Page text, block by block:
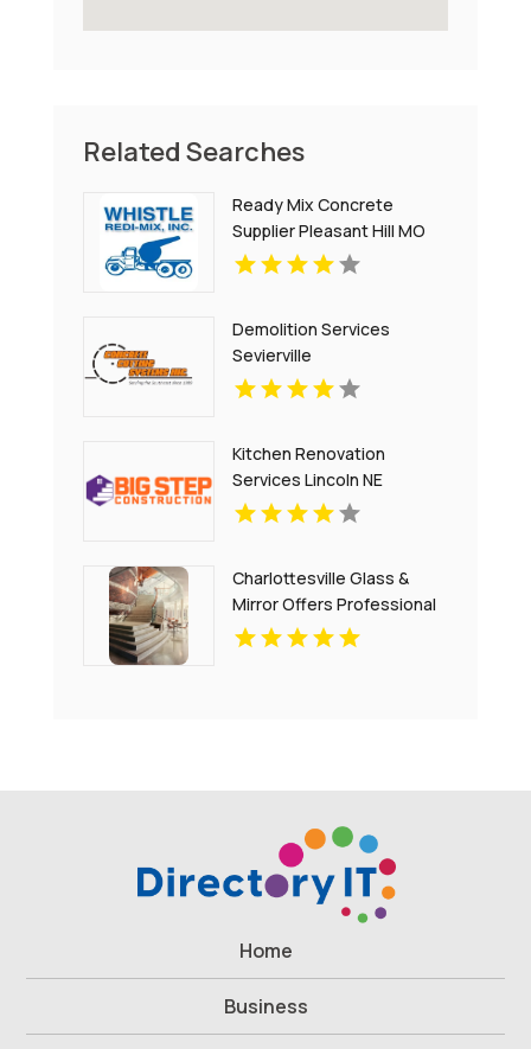
Related Searches
Ready Mix Concrete
Supplier Pleasant Hill MO
Demolition Services
Sevierville
Kitchen Renovation
Services Lincoln NE
Charlottesville Glass &
Mirror Offers Professional
Window Glass
Home
Business